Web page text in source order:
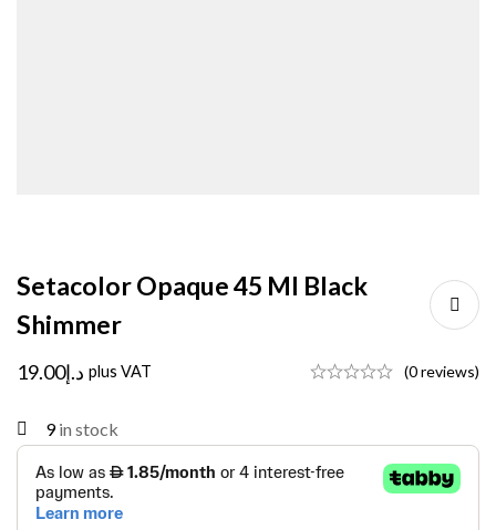
Setacolor Opaque 45 Ml Black
Shimmer
د.إ19.00 plus VAT (0 reviews)
9in stock